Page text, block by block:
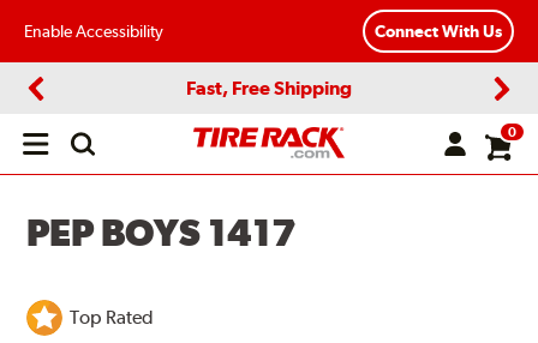
Enable Accessibility Connect With Us
Fast, Free Shipping
Open
0
PEP BOYS 1417
Top Rated